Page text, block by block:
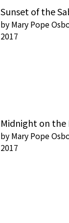
Sunset of the
by Mary Pope
2017
Midnight on the
by Mary Pope
2017